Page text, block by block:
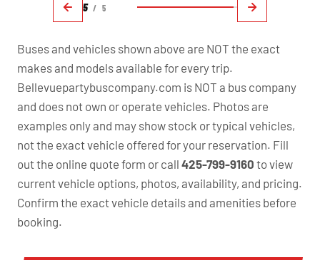
5 / 5
Buses and vehicles shown above are NOT the exact
makes and models available for every trip.
Bellevuepartybuscompany.com is NOT a bus company
and does not own or operate vehicles. Photos are
examples only and may show stock or typical vehicles,
not the exact vehicle offered for your reservation. Fill
out the online quote form or call 425-799-9160 to view
current vehicle options, photos, availability, and pricing.
Confirm the exact vehicle details and amenities before
booking.